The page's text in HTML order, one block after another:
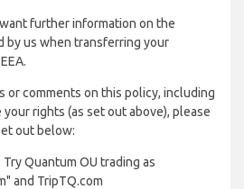
further information on the
by us when transferring your
or comments on this policy, including
rights (as set out above), please
out below:
Quantum OU trading as
and TripTQ.com